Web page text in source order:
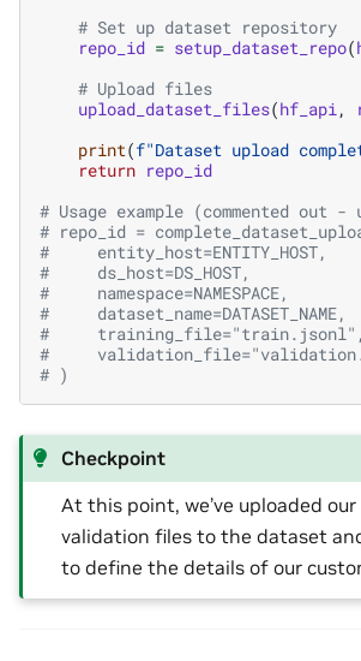
# Set up dataset repository
repo_id = setup_dataset_repo(
# Upload files
upload_dataset_files(hf_api,
print(f"Dataset upload
return repo_id
# Usage example (commented out -
# repo_id =
#     entity_host=ENTITY_HOST,
#     ds_host=DS_HOST,
#     namespace=NAMESPACE,
#     dataset_name=DATASET_NAME,
#     training_file="train.jsonl",
#
# )
Checkpoint
At this point, we’ve uploaded
validation files to the dataset
to define the details of our